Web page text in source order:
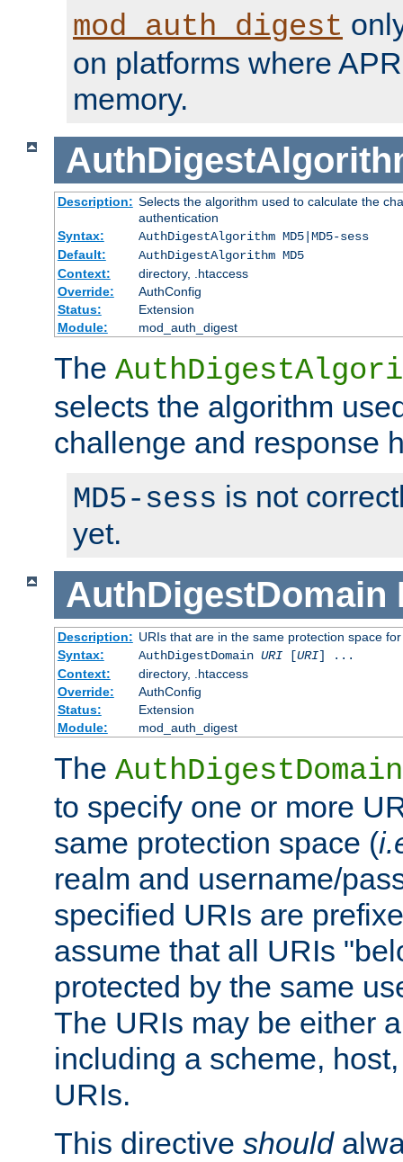
mod_auth_digest
on platforms where
memory.
Description: Selects the algorithm used to calculate the
authentication
Syntax:
AuthDigestAlgorithm MD5|MD5-sess
Default:
AuthDigestAlgorithm MD5
Context:
directory, .htaccess
Override:
AuthConfig
Status:
Extension
Module:
mod_auth_digest
The
selects the algorithm
challenge and response
MD5-sess is not
yet.
AuthDigestDomain
Description: URIs that are in the same protection space
Syntax:
AuthDigestDomain URI[URI] ...
Context:
directory, .htaccess
Override:
AuthConfig
Status:
Extension
Module:
mod_auth_digest
The AuthDigestDomain
to specify one or more
same protection space (
realm and username/
specified URIs are
assume that all URIs
protected by the same
The URIs may be either
including a scheme,
URIs.
This directive should